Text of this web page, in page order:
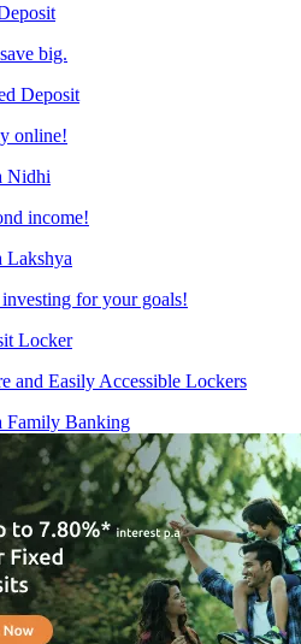
big.
Deposit
online!
Nidhi
income!
Lakshya
investing for your goals!
Locker
and Easily Accessible Lockers
Family Banking